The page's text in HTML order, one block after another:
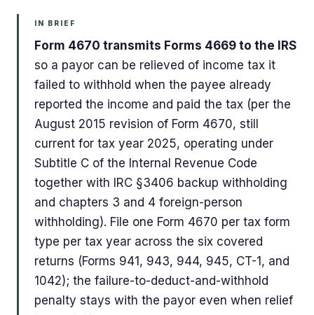
IN BRIEF
Form 4670 transmits Forms 4669 to the IRS
so a payor can be relieved of income tax it
failed to withhold when the payee already
reported the income and paid the tax (per the
August 2015 revision of Form 4670, still
current for tax year 2025, operating under
Subtitle C of the Internal Revenue Code
together with IRC §3406 backup withholding
and chapters 3 and 4 foreign-person
withholding). File one Form 4670 per tax form
type per tax year across the six covered
returns (Forms 941, 943, 944, 945, CT-1, and
1042); the failure-to-deduct-and-withhold
penalty stays with the payor even when relief